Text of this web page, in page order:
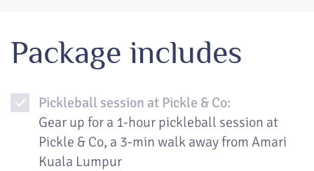
Package includes
Pickleball session at Pickle & Co:
Gear up for a 1-hour pickleball session at
Pickle & Co, a 3-min walk away from Amari
Kuala Lumpur